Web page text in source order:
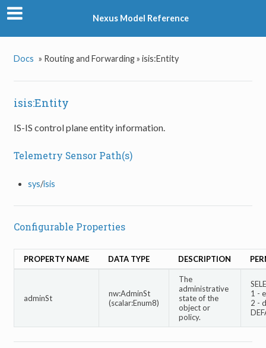
Nexus Model Reference
Docs » Routing and Forwarding » isis:Entity
isis:Entity
IS-IS control plane entity information.
Telemetry Sensor Path(s)
sys/isis
Configurable Properties
PROPERTY NAME DATA TYPE DESCRIPTION
adminSt
nw:AdminSt
(scalar:Enum8)
The
administrative
state of the
object or
policy.
1 -
2 -